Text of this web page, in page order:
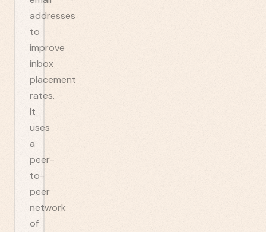
addresses
to
improve
inbox
placement
rates.
It
uses
a
peer-
to-
peer
network
of